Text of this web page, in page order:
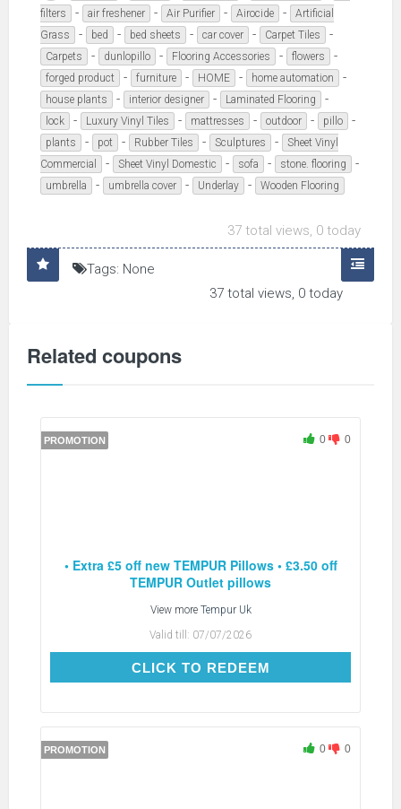
filters
- air freshener - Air Purifier - Airocide -
Artificial
Grass
- bed - bed sheets - car cover - Carpet Tiles -
Carpets - dunlopillo - Flooring Accessories - flowers -
forged product - furniture - HOME - home automation -
house plants - interior designer - Laminated Flooring -
lock - Luxury Vinyl Tiles - mattresses - outdoor - pillo -
plants - pot - Rubber Tiles - Sculptures -
Sheet Vinyl
Commercial
- Sheet Vinyl Domestic - sofa - stone. flooring -
umbrella - umbrella cover - Underlay - Wooden Flooring
37 total views, 0 today
Tags: None
37 total views, 0 today
Related coupons
PROMOTION 0 0
• Extra £5 off new TEMPUR Pillows • £3.50 off
TEMPUR Outlet pillows
View more Tempur Uk
Valid till: 07/07/2026
CLICK TO REDEEMCLICK TO REDEEM
PROMOTION 0 0